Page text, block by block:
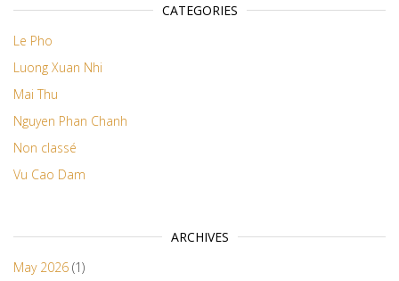
CATEGORIES
Le Pho
Luong Xuan Nhi
Mai Thu
Nguyen Phan Chanh
Non classé
Vu Cao Dam
ARCHIVES
May 2026 (1)